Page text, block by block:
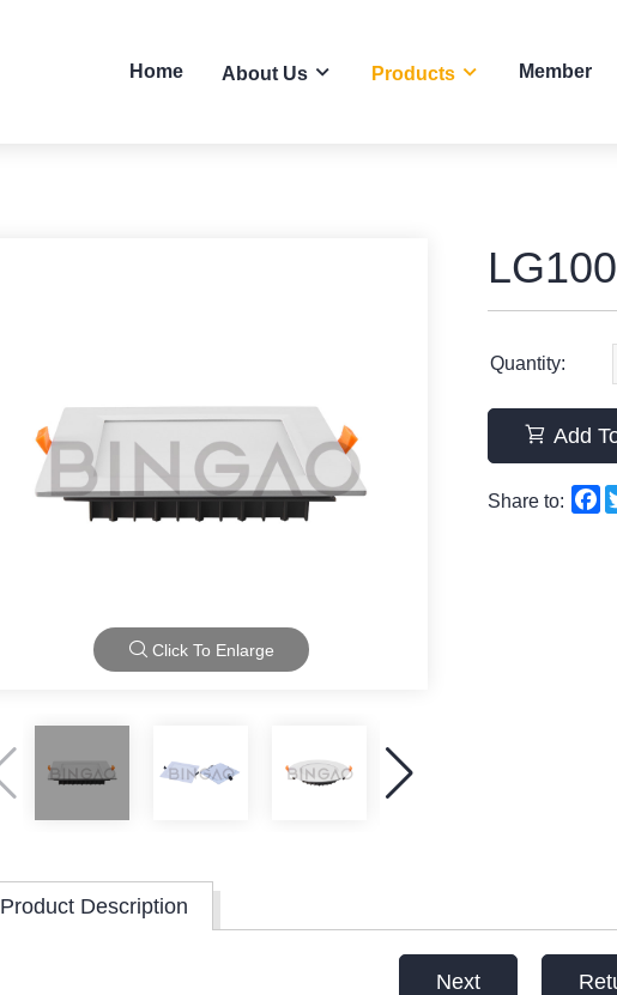
Home About Us Products Member
Click To Enlarge
Quantity:
Add
Share to:
Product Description
Next